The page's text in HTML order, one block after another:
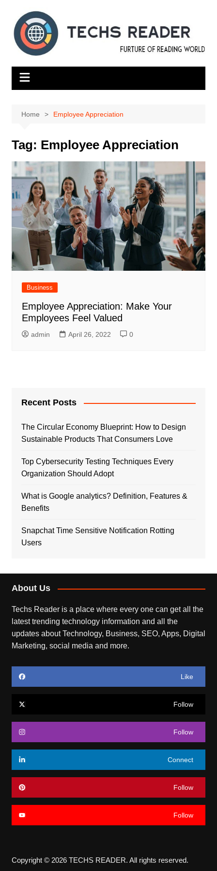
content
Home Employee Appreciation
Tag: Employee Appreciation
Business
Employee Appreciation: Make Your
Employees Feel Valued
admin April 26, 2022 0
Recent Posts
The Circular Economy Blueprint: How to Design
Sustainable Products That Consumers Love
Top Cybersecurity Testing Techniques Every
Organization Should Adopt
What is Google analytics? Definition, Features &
Benefits
Snapchat Time Sensitive Notification Rotting
Users
About Us
Techs Reader is a place where every one can get all the
latest trending technology information and all the
updates about Technology, Business, SEO, Apps, Digital
Marketing, social media and more.
Like
Follow
Follow
Connect
Follow
Follow
Copyright © 2026 TECHS READER. All rights reserved.